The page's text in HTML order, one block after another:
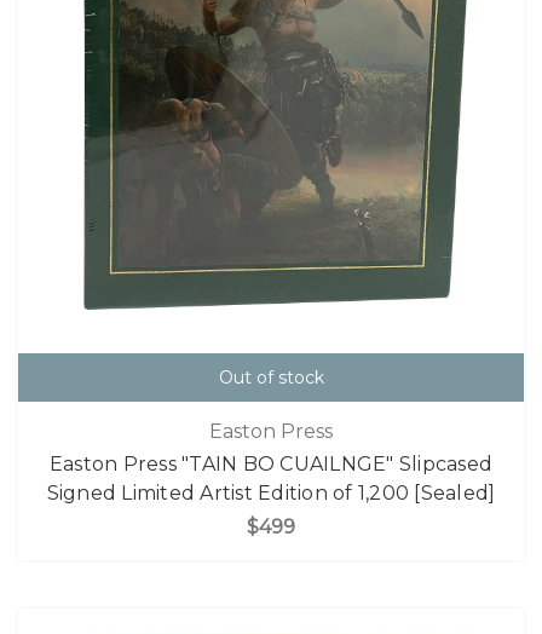
Out of stock
Easton Press
Easton Press "TAIN BO CUAILNGE" Slipcased
Signed Limited Artist Edition of 1,200 [Sealed]
$499